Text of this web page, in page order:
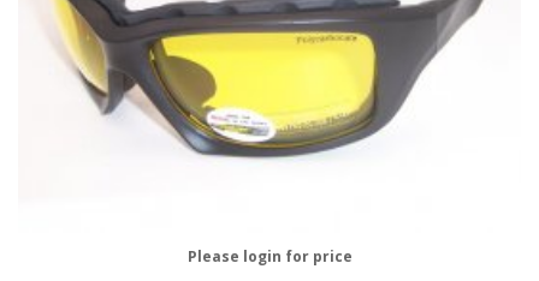
Please login for price